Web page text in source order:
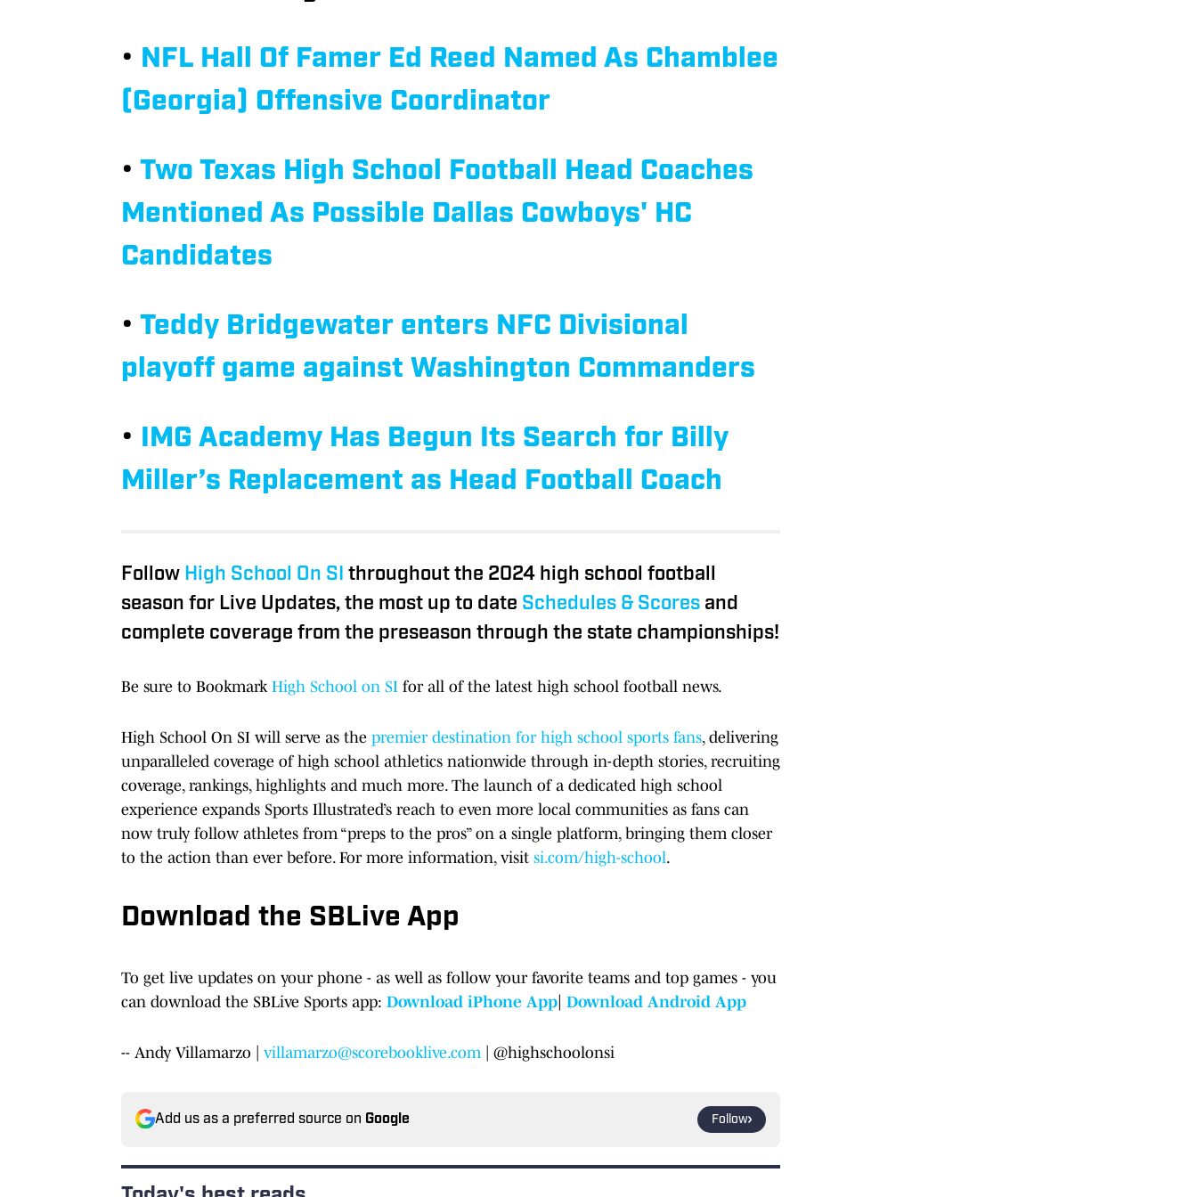
• NFL Hall Of Famer Ed Reed Named As Chamblee
(Georgia) Offensive Coordinator
• Two Texas High School Football Head Coaches
Mentioned As Possible Dallas Cowboys' HC
Candidates
• Teddy Bridgewater enters NFC Divisional
playoff game against Washington Commanders
• IMG Academy Has Begun Its Search for Billy
Miller’s Replacement as Head Football Coach
Follow High School On SI throughout the 2024 high school football
season for Live Updates, the most up to date Schedules & Scores and
complete coverage from the preseason through the state championships!
Be sure to Bookmark High School on SI for all of the latest high school football news.
High School On SI will serve as the premier destination for high school sports fans, delivering
unparalleled coverage of high school athletics nationwide through in-depth stories, recruiting
coverage, rankings, highlights and much more. The launch of a dedicated high school
experience expands Sports Illustrated’s reach to even more local communities as fans can
now truly follow athletes from “preps to the pros” on a single platform, bringing them closer
to the action than ever before. For more information, visit si.com/high-school.
Download the SBLive App
To get live updates on your phone - as well as follow your favorite teams and top games - you
can download the SBLive Sports app: Download iPhone App Download Android App
-- Andy Villamarzo | villamarzo@scorebooklive.com | @highschoolonsi
Add us as a preferred source on Google Follow